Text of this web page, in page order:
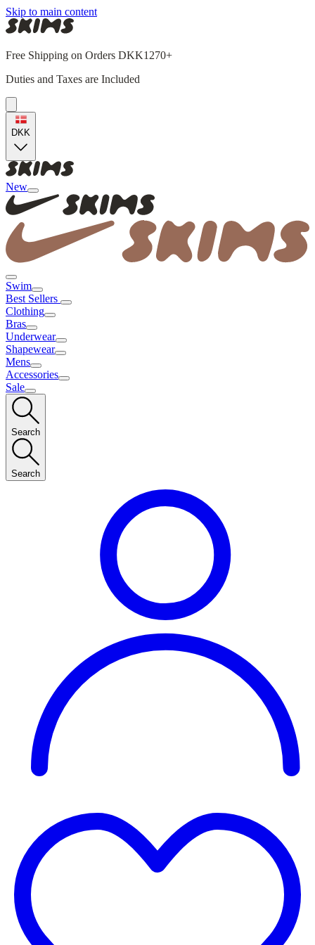
Skip to main content
Free Shipping on Orders DKK1270+
Duties and Taxes are Included
DKK
New
Swim
Best Sellers
Clothing
Bras
Underwear
Shapewear
Mens
Accessories
Sale
Search
Search